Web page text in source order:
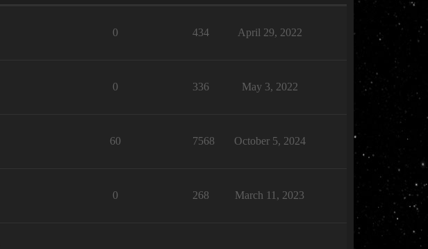
0 434 April 29, 2022
0 336 May 3, 2022
60 7568 October 5, 2024
0 268 March 11, 2023